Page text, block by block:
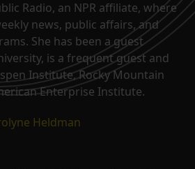
Radio, an NPR affiliate, where
news, public affairs, and
She has been a guest
is a frequent guest and
Institute, Rocky Mountain
Enterprise Institute.
Heldman